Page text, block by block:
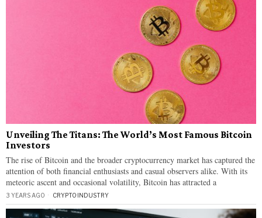
Unveiling The Titans: The World’s Most Famous Bitcoin
Investors
The rise of Bitcoin and the broader cryptocurrency market has captured the
attention of both financial enthusiasts and casual observers alike. With its
meteoric ascent and occasional volatility, Bitcoin has attracted a
3 YEARS AGO CRYPTO· INDUSTRY